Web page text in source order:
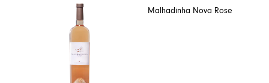
Malhadinha Nova Rose